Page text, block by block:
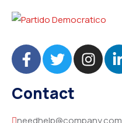
Contact
needhelp@company.com